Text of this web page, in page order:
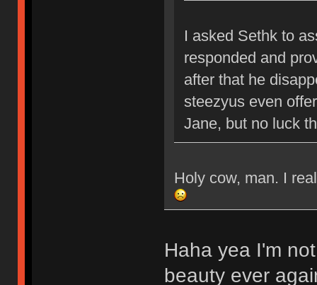
I asked Sethk to
responded and
after that he
steezyus even
Jane, but no luck
Holy cow, man. I
Haha yea I'm
beauty ever